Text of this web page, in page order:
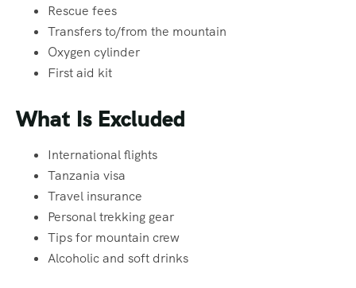
Rescue fees
Transfers to/from the mountain
Oxygen cylinder
First aid kit
What Is Excluded
International flights
Tanzania visa
Travel insurance
Personal trekking gear
Tips for mountain crew
Alcoholic and soft drinks